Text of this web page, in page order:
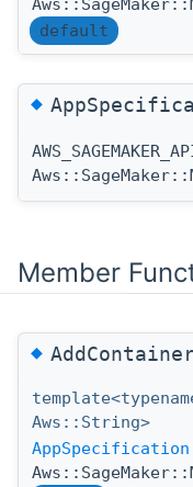
default
◆
Member
◆
Aws::String>
AppSpecification